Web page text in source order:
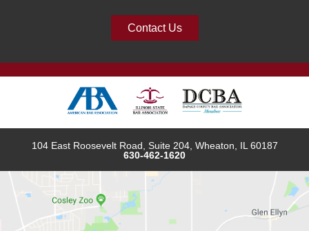
Contact Us
104 East Roosevelt Road, Suite 204, Wheaton, IL 60187
630-462-1620